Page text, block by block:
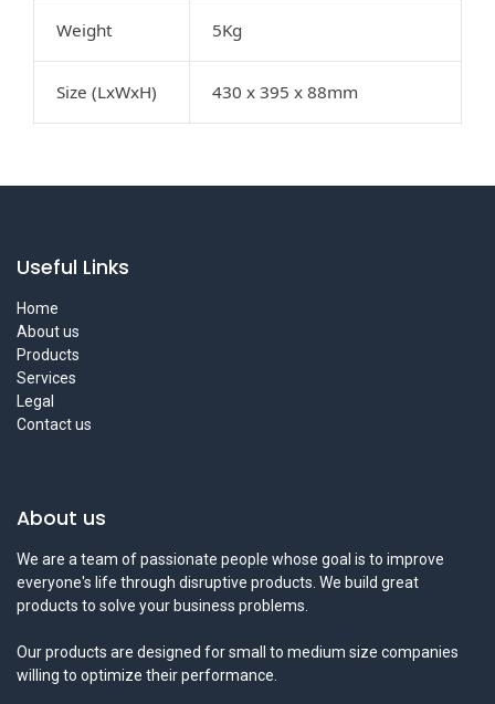
Weight 5Kg
Size (LxWxH) 430 x 395 x 88mm
Useful Links
Home
About us
Products
Services
Legal
Contact us
About us
We are a team of passionate people whose goal is to improve
everyone's life through disruptive products. We build great
products to solve your business problems.
Our products are designed for small to medium size companies
willing to optimize their performance.